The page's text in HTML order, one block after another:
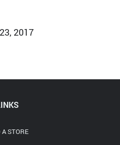
2017
A STORE